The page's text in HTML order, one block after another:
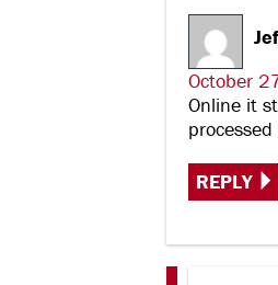
October
Online it
REPLY